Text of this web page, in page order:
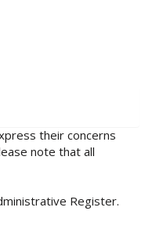
their concerns
note that all
Register.